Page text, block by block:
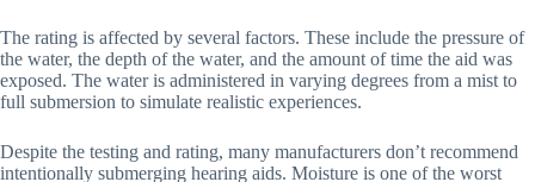
The rating is affected by several factors. These include the pressure of
the water, the depth of the water, and the amount of time the aid was
exposed. The water is administered in varying degrees from a mist to
full submersion to simulate realistic experiences.
Despite the testing and rating, many manufacturers don’t recommend
intentionally submerging hearing aids. Moisture is one of the worst